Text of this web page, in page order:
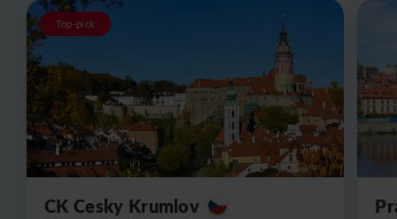
Top-pick
CK Cesky Krumlov